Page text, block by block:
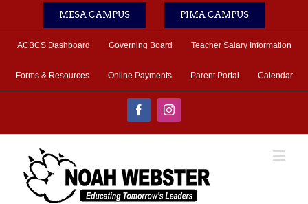
MESA CAMPUS PIMA CAMPUS
ACBCS Dashboard Governing Board Teacher Salary Information
Forms & Resources Online Payments Parent Portal Calendar
FacebookInstagram